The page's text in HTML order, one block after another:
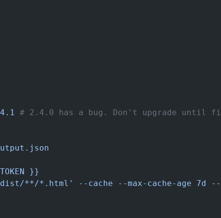
# 2.4.0 has a bug. Don't upgrade until
}}
**/*.html' --cache --max-cache-age 7d --